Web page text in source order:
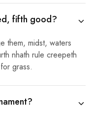
fifth good?
them, midst, waters
nhath rule creepeth
grass.